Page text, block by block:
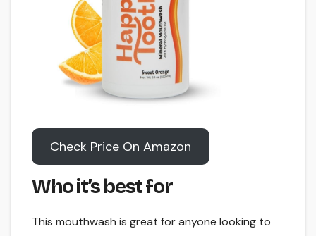
Check Price On Amazon
Who it’s best for
This mouthwash is great for anyone looking to